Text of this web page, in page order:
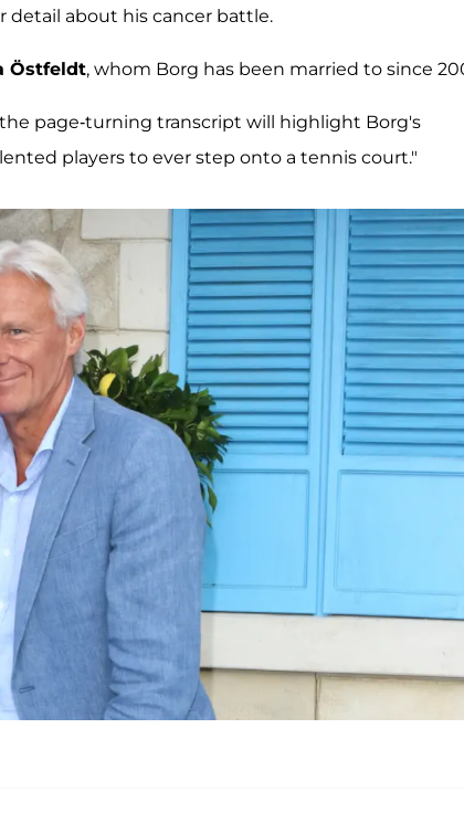
about his cancer battle.
Östfeldt, whom Borg has been married to since
the page-turning transcript will highlight Borg's
players to ever step onto a tennis court."